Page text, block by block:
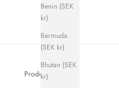
Benin (SEK
kr)
Bermuda
(SEK kr)
Bhutan (SEK
kr)
Produkter